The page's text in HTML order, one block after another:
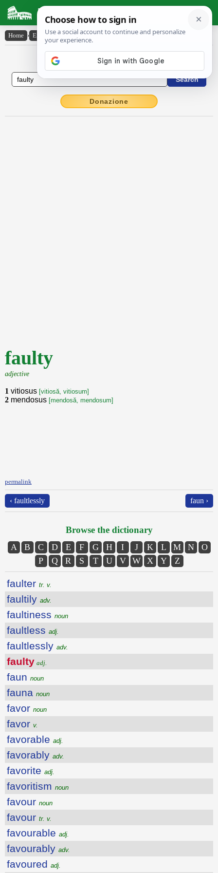
Latin Dictionary
Home › English-Latin › faulty
English to Latin Dictionary
Donazione
faulty
adjective
1 vitiosus [vitiosă, vitiosum]
2 mendosus [mendosă, mendosum]
permalink
‹ faultlessly faun ›
Browse the dictionary
A B C D E F G H I J K L M N
O
P
Q R S T U V W X Y Z
faulter tr. v.
faultily adv.
faultiness noun
faultless adj.
faultlessly adv.
faulty adj.
faun noun
fauna noun
favor noun
favor v.
favorable adj.
favorably adv.
favorite adj.
favoritism noun
favour noun
favour tr. v.
favourable adj.
favourably adv.
favoured adj.